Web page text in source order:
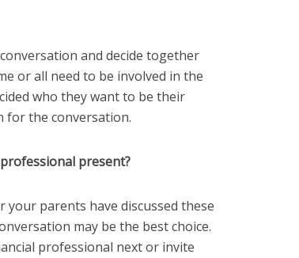
and decide together
or all need to be involved in the
who they want to be their
for the conversation.
present?
parents have discussed these
may be the best choice.
professional next or invite